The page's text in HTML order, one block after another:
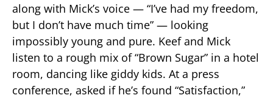
along with Mick’s voice — “I’ve had my freedom,
but I don’t have much time” — looking
impossibly young and pure. Keef and Mick
listen to a rough mix of “Brown Sugar” in a hotel
room, dancing like giddy kids. At a press
conference, asked if he’s found “Satisfaction,”